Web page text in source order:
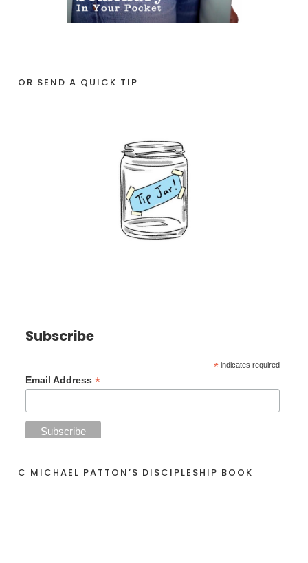
OR SEND A QUICK TIP
Subscribe
* indicates required
Email Address*
C MICHAEL PATTON’S DISCIPLESHIP BOOK